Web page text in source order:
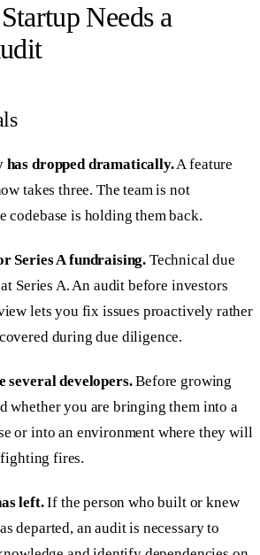
Needs a
has dropped dramatically.A feature
takes three. The team is not
codebase is holding them back.
Series A fundraising. Technical due
Series A. An audit before investors
lets you fix issues proactively rather
during due diligence.
several developers.Before growing
whether you are bringing them into a
or into an environment where they will
fires.
left.If the person who built or knew
departed, an audit is necessary to